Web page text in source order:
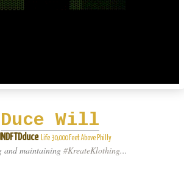
Duce Will
Life 30,000 Feet Above Philly
and maintaining #KreateKlothing...